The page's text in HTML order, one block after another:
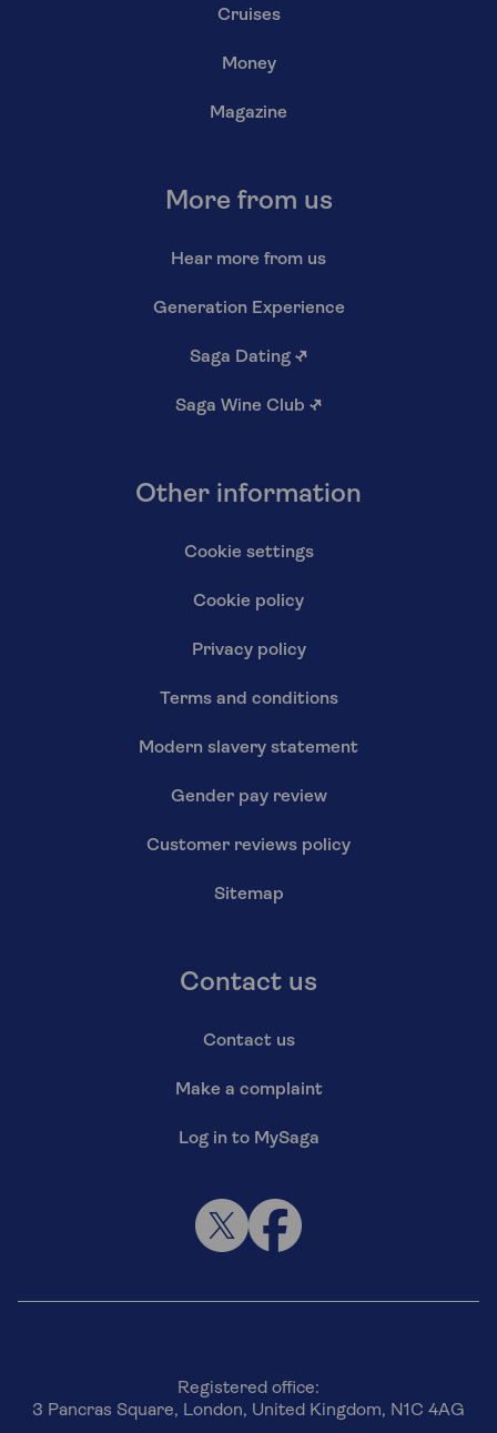
Cruises
Money
Magazine
More from us
Hear more from us
Generation Experience
Saga Dating ↗
Saga Wine Club ↗
Other information
Cookie settings
Cookie policy
Privacy policy
Terms and conditions
Modern slavery statement
Gender pay review
Customer reviews policy
Sitemap
Contact us
Contact us
Make a complaint
Log in to MySaga
Registered office:
3 Pancras Square, London, United Kingdom, N1C 4AG